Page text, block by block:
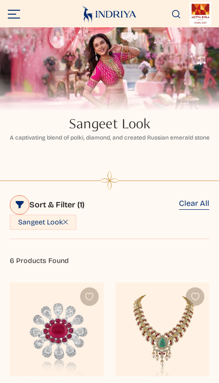
Sangeet Look
A captivating blend of polki, diamond, and created Russian emerald stone
Sort & Filter (1)
Sangeet Look
Clear All
6Products Found